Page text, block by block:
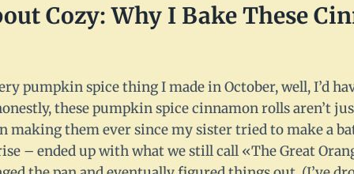
Cozy: Why I Bake These
pumpkin spice thing I made in October, well, I’d
these pumpkin spice cinnamon rolls aren’t
making them ever since my sister tried to make a
– ended up with what we still call «The Great